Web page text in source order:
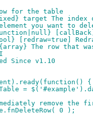
row for the table
{mixed} target The
element you want to
{function|null}
{bool} [redraw=true]
{array} The row that
Since v1.10
{
=
remove the
0 );